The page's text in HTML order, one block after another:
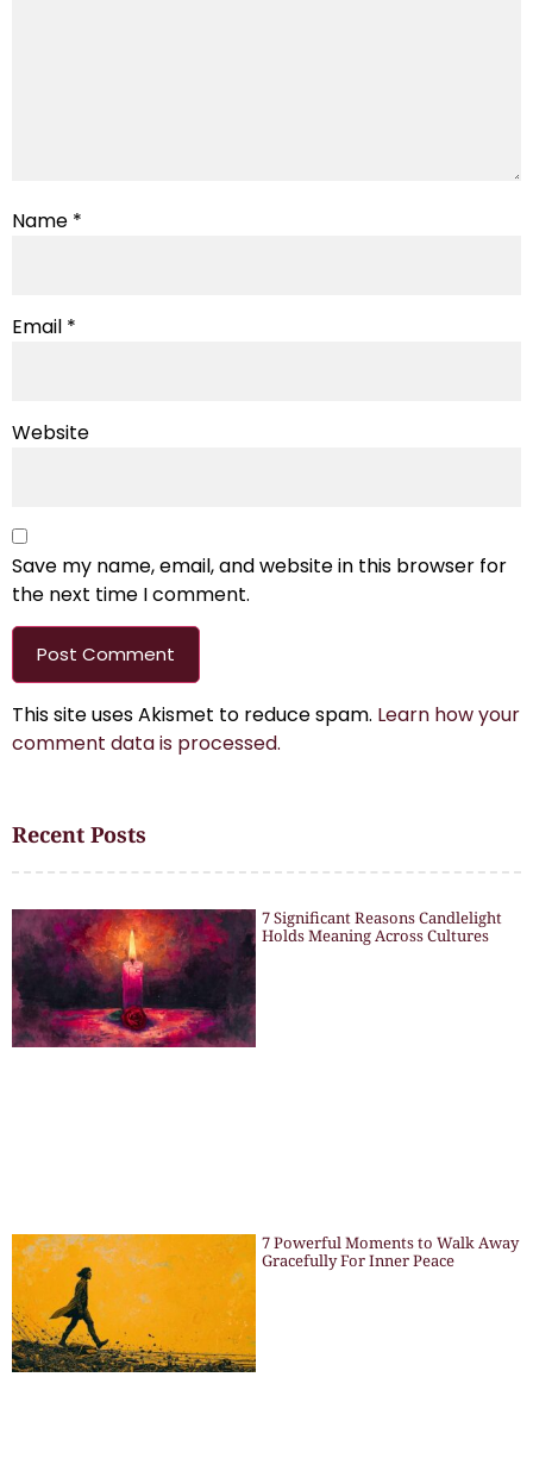
Name *
Email *
Website
Save my name, email, and website in this browser for
the next time I comment.
This site uses Akismet to reduce spam. Learn how your
comment data is processed.
Recent Posts
7 Significant Reasons Candlelight
Holds Meaning Across Cultures
7 Powerful Moments to Walk Away
Gracefully For Inner Peace